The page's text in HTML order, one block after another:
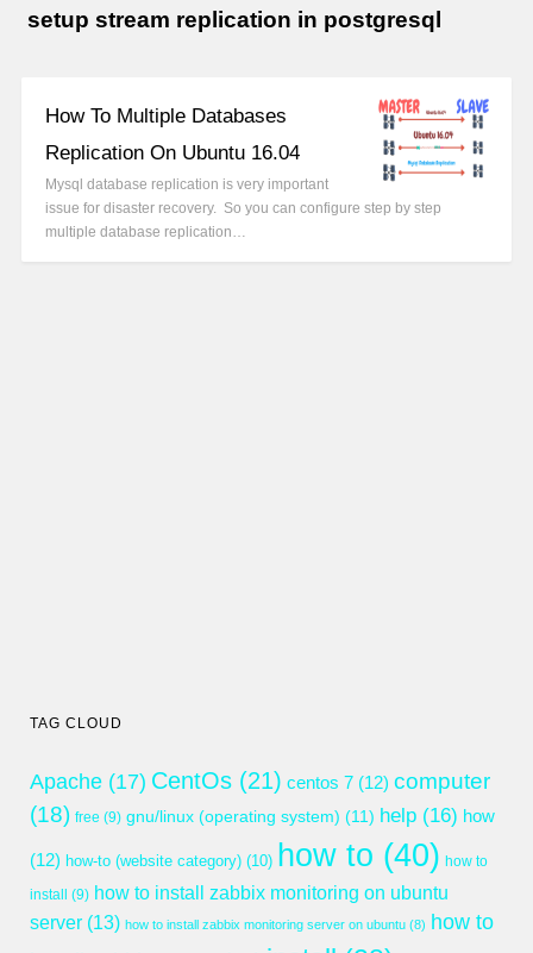
setup stream replication in postgresql
How To Multiple Databases
Replication On Ubuntu 16.04
Mysql database replication is very important
issue for disaster recovery. So you can configure step by step
multiple database replication…
TAG CLOUD
Apache (17) CentOs (21) centos 7 (12) computer
(18) free (9) gnu/linux (operating system) (11) help (16) how
(12) how-to (website category) (10) how to (40) how to
install
(9) how to install zabbix monitoring on ubuntu
server (13) how to install zabbix monitoring server on ubuntu (8) how to